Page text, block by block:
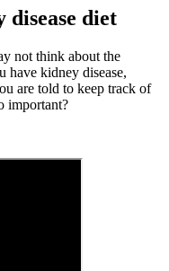
disease diet
not think about the
have kidney disease,
are told to keep track of
important?